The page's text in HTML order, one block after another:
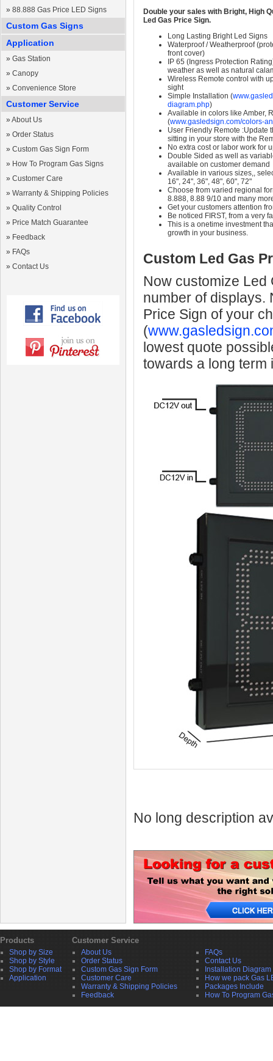
» 88.888 Gas Price LED Signs
Custom Gas Signs
Application
» Gas Station
» Canopy
» Convenience Store
Customer Service
» About Us
» Order Status
» Custom Gas Sign Form
» How To Program Gas Signs
» Customer Care
» Warranty & Shipping Policies
» Quality Control
» Price Match Guarantee
» Feedback
» FAQs
» Contact Us
Double your sales with Bright, High
Led Gas Price Sign.
Long Lasting Bright Led Signs
Waterproof / Weatherproof
front cover)
IP 65 (Ingress Protection
weather as well as natural
Wireless Remote control with
sight
Simple Installation (
diagram.php)
Available in colors like Amber,
(www.gasledsign.com/colors-
User Friendly Remote :Update
sitting in your store with the
No extra cost or labor work for
Double Sided as well as
available on customer demand
Available in various sizes,,
16", 24", 36", 48", 60", 72"
Choose from varied regional
8.888, 8.88 9/10 and many
Get your customers attention
Be noticed FIRST, from a very
This is a onetime investment
growth in your business.
Custom Led Gas
Now customize Led
number of displays.
Price Sign of your
(
lowest quote
towards a long term
No long description
Products Customer Service
Shop by Size
Shop by Style
Shop by Format
Application
About Us
Order Status
Custom Gas Sign Form
Customer Care
Warranty & Shipping Policies
Feedback
FAQs
Contact Us
Installation Diagram
How we pack Gas
Packages Include
How To Program